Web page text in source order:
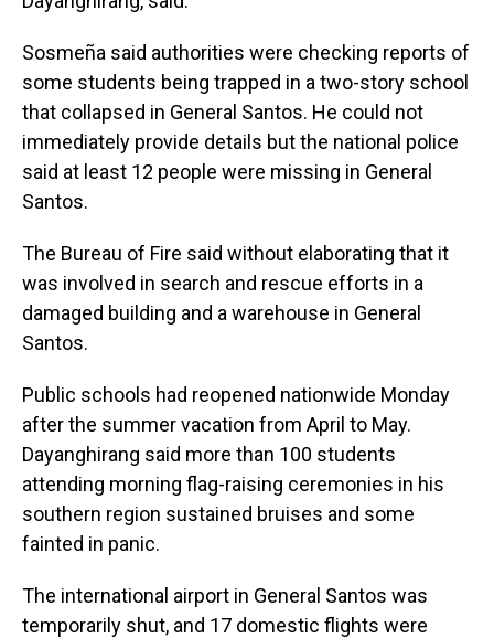
Sosmeña said authorities were checking reports of
some students being trapped in a two-story school
that collapsed in General Santos. He could not
immediately provide details but the national police
said at least 12 people were missing in General
Santos.
The Bureau of Fire said without elaborating that it
was involved in search and rescue efforts in a
damaged building and a warehouse in General
Santos.
Public schools had reopened nationwide Monday
after the summer vacation from April to May.
Dayanghirang said more than 100 students
attending morning flag-raising ceremonies in his
southern region sustained bruises and some
fainted in panic.
The international airport in General Santos was
temporarily shut, and 17 domestic flights were